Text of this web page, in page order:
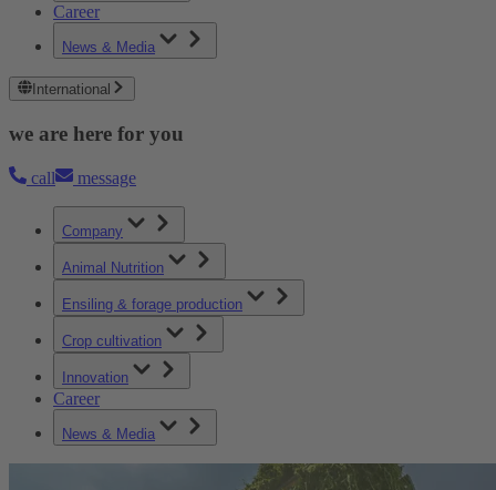
Career
News & Media
International
we are here for you
call message
Company
Animal Nutrition
Ensiling & forage production
Crop cultivation
Innovation
Career
News & Media